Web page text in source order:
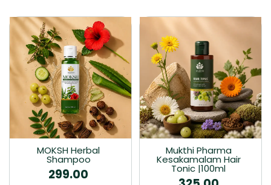
MOKSH Herbal
Shampoo
299.00
Mukthi Pharma
Kesakamalam Hair
Tonic |100ml